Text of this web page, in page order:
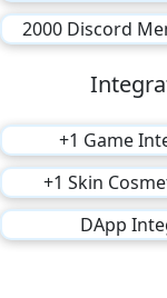
2000 Discord
+1 Game
+1 Skin
DApp